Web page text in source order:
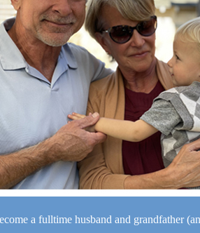
a fulltime husband and grandfather